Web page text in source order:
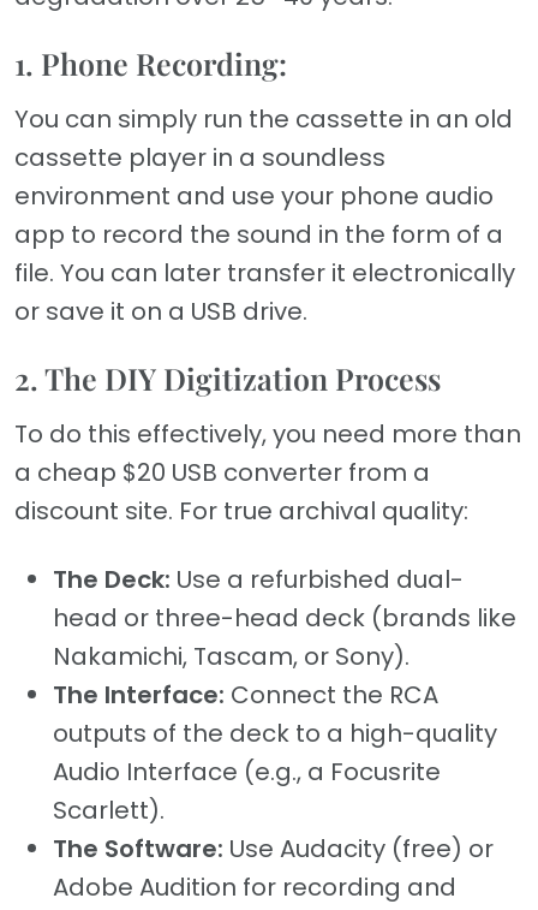
1. Phone Recording:
You can simply run the cassette in an old
cassette player in a soundless
environment and use your phone audio
app to record the sound in the form of a
file. You can later transfer it electronically
or save it on a USB drive.
2. The DIY Digitization Process
To do this effectively, you need more than
a cheap $20 USB converter from a
discount site. For true archival quality:
The Deck: Use a refurbished dual-
head or three-head deck (brands like
Nakamichi, Tascam, or Sony).
The Interface: Connect the RCA
outputs of the deck to a high-quality
Audio Interface (e.g., a Focusrite
Scarlett).
The Software: Use Audacity (free) or
Adobe Audition for recording and